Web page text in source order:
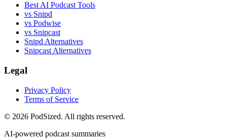
Best AI Podcast Tools
vs Snipd
vs Podwise
vs Snipcast
Snipd Alternatives
Snipcast Alternatives
Legal
Privacy Policy
Terms of Service
© 2026 PodSized. All rights reserved.
AI-powered podcast summaries